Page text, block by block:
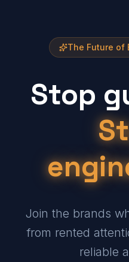
The Future of
Stop
Join the brands
from rented
reliable